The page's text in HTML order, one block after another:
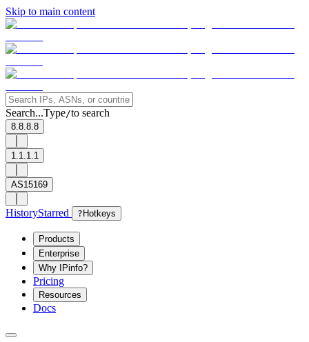
Skip to main content
Search...Type/to search
8.8.8.8
1.1.1.1
AS15169
HistoryStarred ? Hotkeys
Products
Enterprise
Why IPinfo?
Pricing
Resources
Docs